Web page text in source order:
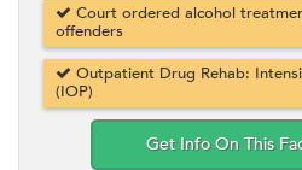
Court ordered alcohol
offenders
Outpatient Drug Rehab:
(IOP)
Get Info On This